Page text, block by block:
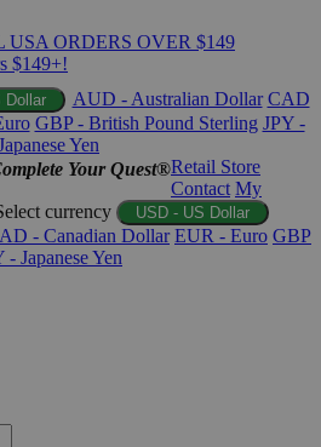
ORDERS OVER $149
$149+!
Dollar AUD - Australian Dollar CAD
GBP - British Pound Sterling JPY -
Yen
Your Quest®Retail Store
Contact My
currency USD - US Dollar
- Canadian Dollar EUR - Euro GBP
- Japanese Yen